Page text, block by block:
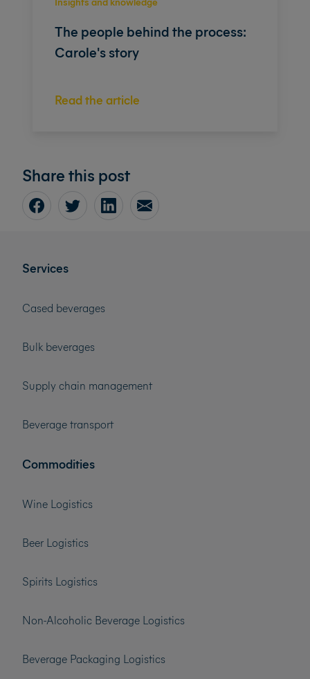
Share this post
The people behind the process:
Carole's story
Read the article
Services
Cased beverages
Bulk beverages
Supply chain management
Beverage transport
Commodities
Wine Logistics
Beer Logistics
Spirits Logistics
Non-Alcoholic Beverage Logistics
Beverage Packaging Logistics